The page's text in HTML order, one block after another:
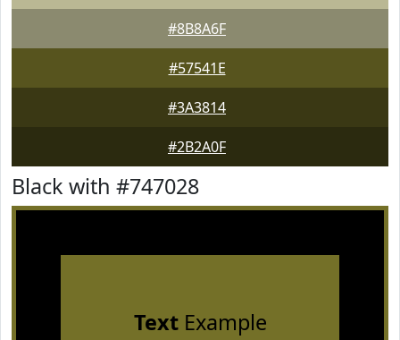
#8B8A6F
#57541E
#3A3814
#2B2A0F
Black with #747028
TextExample